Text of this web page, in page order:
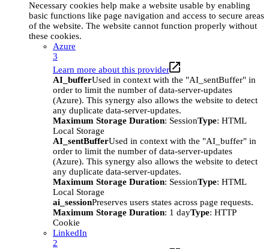
Necessary cookies help make a website usable by enabling
basic functions like page navigation and access to secure areas
of the website. The website cannot function properly without
these cookies.
Azure
3
Learn more about this provider
AI_bufferUsed in context with the "AI_sentBuffer" in
order to limit the number of data-server-updates
(Azure). This synergy also allows the website to detect
any duplicate data-server-updates.
Maximum Storage Duration: SessionType: HTML
Local Storage
AI_sentBufferUsed in context with the "AI_buffer" in
order to limit the number of data-server-updates
(Azure). This synergy also allows the website to detect
any duplicate data-server-updates.
Maximum Storage Duration: SessionType: HTML
Local Storage
ai_sessionPreserves users states across page requests.
Maximum Storage Duration: 1 dayType: HTTP
Cookie
LinkedIn
2